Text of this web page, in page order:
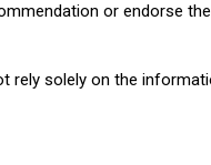
or endorse
solely on the